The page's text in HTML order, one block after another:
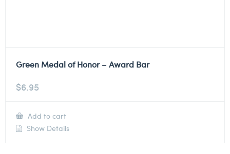
Green Medal of Honor – Award Bar
$6.95
Add to cart
Show Details